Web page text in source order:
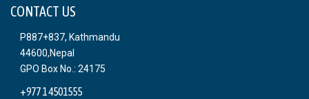
CONTACT US
P887+837, Kathmandu
44600,Nepal
GPO Box No.: 24175
+977 1 4501555